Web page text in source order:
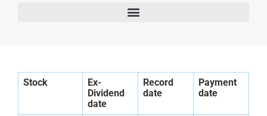
Stock
Ex-
Dividend
date
Record
date
Payment
date